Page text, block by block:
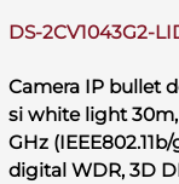
DS-2CV1043G2-
Camera IP bullet
si white light 30m,
GHz
digital WDR, 3D